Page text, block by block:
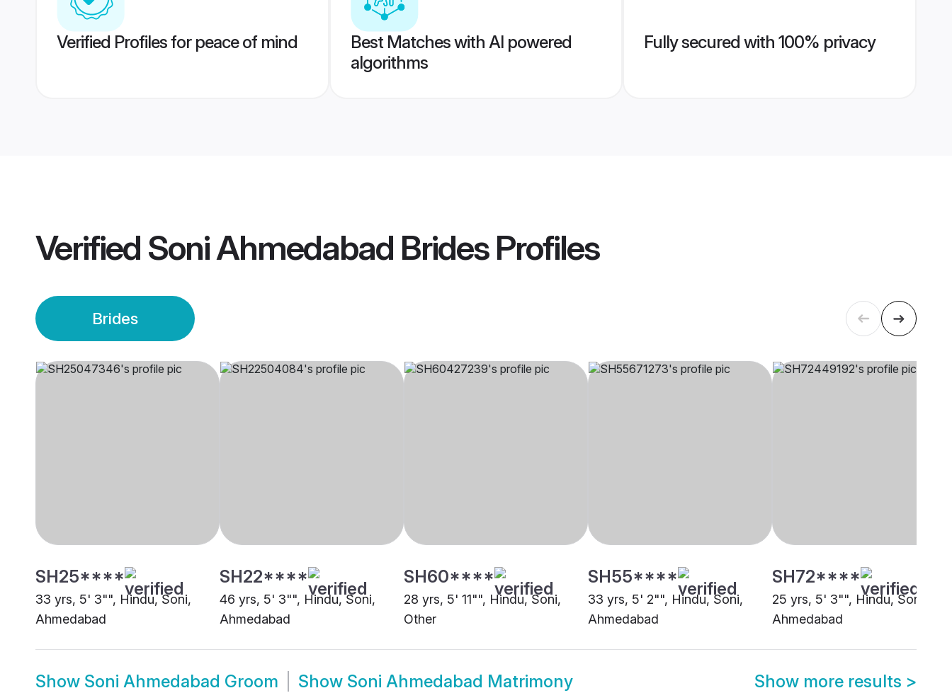
Verified Profiles for peace of mind
Best Matches with AI powered
algorithms
Fully secured with 100% privacy
Verified Soni Ahmedabad BridesProfiles
Brides
SH25****
33 yrs, 5' 3"", Hindu, Soni,
Ahmedabad
SH22****
46 yrs, 5' 3"", Hindu, Soni,
Ahmedabad
SH60****
28 yrs, 5' 11"", Hindu, Soni,
Other
SH55****
33 yrs, 5' 2"", Hindu, Soni,
Ahmedabad
SH72****
25 yrs, 5' 3"", Hindu, Soni,
Ahmedabad
Show Soni Ahmedabad Groom Show Soni Ahmedabad Matrimony Show more results >